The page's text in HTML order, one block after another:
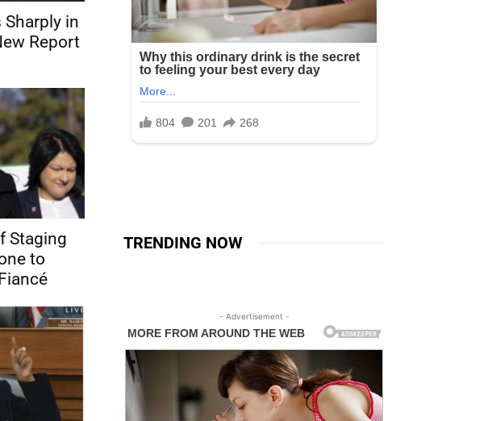
in
Report
Staging
to
TRENDING NOW
- Advertisement -